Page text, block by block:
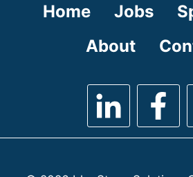
Home Jobs
About